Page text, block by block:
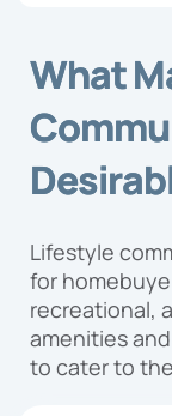
What
Lifestyle
for
recreational,
amenities
to cater to